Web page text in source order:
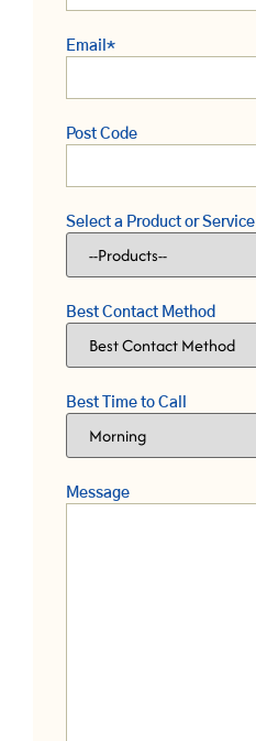
Email *
Post Code
Select a Product or Service
Best Contact Method
Best Time to Call
Message